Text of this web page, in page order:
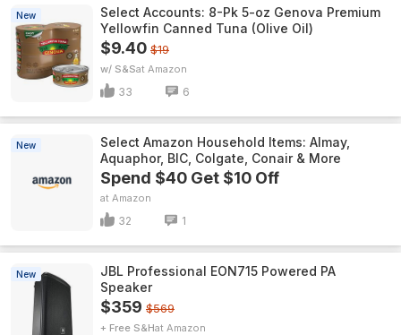
New
Select Accounts: 8-Pk 5-oz Genova Premium
Yellowfin Canned Tuna (Olive Oil)
$9.40 $19
w/ S&S Amazon
33 6
New
Select Amazon Household Items: Almay,
Aquaphor, BIC, Colgate, Conair & More
Spend $40 Get $10 Off
Amazon
32 1
New
JBL Professional EON715 Powered PA
Speaker
$359 $569
+ Free S&H Amazon